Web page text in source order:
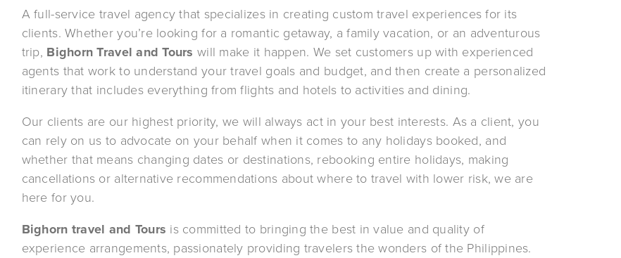
A full-service travel agency that specializes in creating custom travel experiences for its
clients. Whether you’re looking for a romantic getaway, a family vacation, or an adventurous
trip, Bighorn Travel and Tours will make it happen. We set customers up with experienced
agents that work to understand your travel goals and budget, and then create a personalized
itinerary that includes everything from flights and hotels to activities and dining.
Our clients are our highest priority, we will always act in your best interests. As a client, you
can rely on us to advocate on your behalf when it comes to any holidays booked, and
whether that means changing dates or destinations, rebooking entire holidays, making
cancellations or alternative recommendations about where to travel with lower risk, we are
here for you.
Bighorn travel and Tours is committed to bringing the best in value and quality of
experience arrangements, passionately providing travelers the wonders of the Philippines.